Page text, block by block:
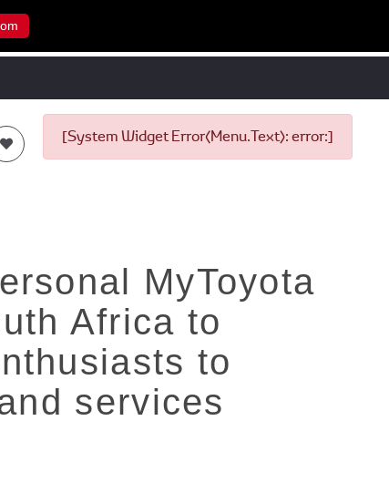
[System Widget Error(Menu.Text): error:]
MyToyota
Africa to
to
services